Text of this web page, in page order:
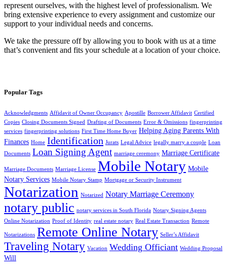
represent ourselves, with the highest level of professionalism. We
bring extensive experience to every assignment and customize our
support to your individual needs and concerns.
We take the pressure off by allowing you to book with us at a time
that’s convenient and fits your schedule at a location of your choice.
Popular Tags
Acknowledgments Affidavit of Owner Occupancy Apostille Borrower Affidavit Certified
Copies Closing Documents Signed Drafting of Documents Error & Omissions fingerprinting
services fingerprinting solutions First Time Home Buyer Helping Aging Parents With
Finances Home Identification Jurats Legal Advice legally marry a couple Loan
Documents Loan Signing Agent marriage ceremony Marriage Certificate
Marriage Documents Marriage License Mobile Notary Mobile
Notary Services Mobile Notary Stamp Mortgage or Security Instrument
Notarization Notarized Notary Marriage Ceremony
notary public notary services in South Florida Notary Signing Agents
Online Notarization Proof of Identity real estate notary Real Estate Transaction Remote
Notarizations Remote Online Notary Seller’s Affidavit
Traveling Notary Vacation Wedding Officiant Wedding Proposal
Will